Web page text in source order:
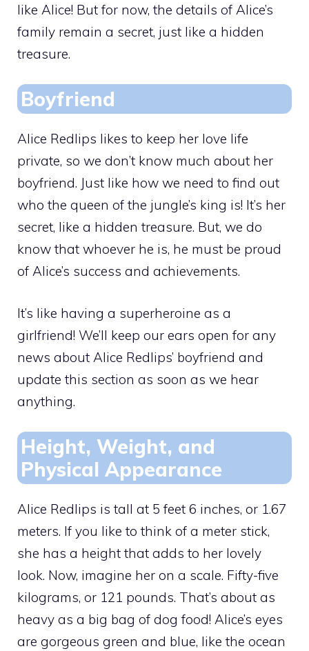
like Alice! But for now, the details of Alice’s
family remain a secret, just like a hidden
treasure.
Boyfriend
Alice Redlips likes to keep her love life
private, so we don’t know much about her
boyfriend. Just like how we need to find out
who the queen of the jungle’s king is! It’s her
secret, like a hidden treasure. But, we do
know that whoever he is, he must be proud
of Alice’s success and achievements.
It’s like having a superheroine as a
girlfriend! We’ll keep our ears open for any
news about Alice Redlips’ boyfriend and
update this section as soon as we hear
anything.
Height, Weight, and
Physical Appearance
Alice Redlips is tall at 5 feet 6 inches, or 1.67
meters. If you like to think of a meter stick,
she has a height that adds to her lovely
look. Now, imagine her on a scale. Fifty-five
kilograms, or 121 pounds. That’s about as
heavy as a big bag of dog food! Alice’s eyes
are gorgeous green and blue, like the ocean